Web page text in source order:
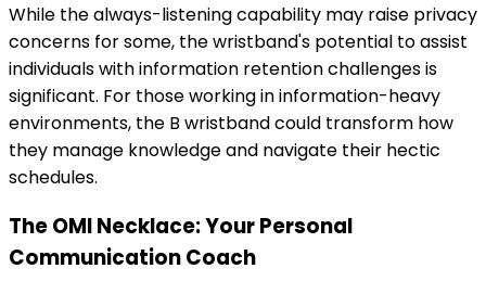
While the always-listening capability may raise privacy
concerns for some, the wristband's potential to assist
individuals with information retention challenges is
significant. For those working in information-heavy
environments, the B wristband could transform how
they manage knowledge and navigate their hectic
schedules.
The OMI Necklace: Your Personal
Communication Coach